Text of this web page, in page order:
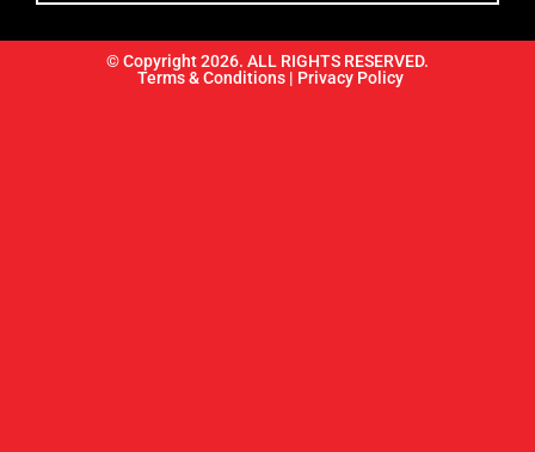
© Copyright 2026. ALL RIGHTS RESERVED.
Terms & Conditions | Privacy Policy